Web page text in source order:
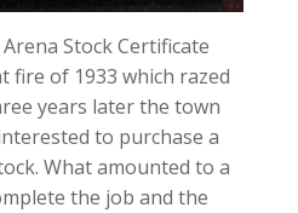
Stock Certificate
fire of 1933 which razed
years later the town
to purchase a
What amounted to a
the job and the